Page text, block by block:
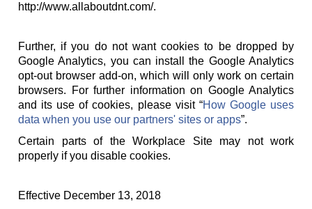
http://www.allaboutdnt.com/.
Further, if you do not want cookies to be dropped by
Google Analytics, you can install the Google Analytics
opt-out browser add-on, which will only work on certain
browsers. For further information on Google Analytics
and its use of cookies, please visit “How Google uses
data when you use our partners' sites or apps”.
Certain parts of the Workplace Site may not work
properly if you disable cookies.
Effective December 13, 2018